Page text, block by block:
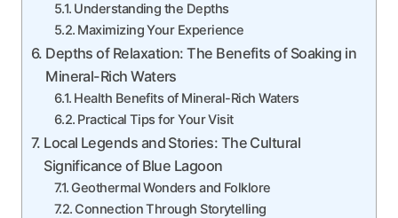
Understanding the Depths
Maximizing Your Experience
Depths of Relaxation: The Benefits of Soaking in
Mineral-Rich Waters
Health Benefits of Mineral-Rich Waters
Practical Tips for Your Visit
Local Legends and Stories: The Cultural
Significance of Blue Lagoon
Geothermal Wonders and Folklore
Connection Through Storytelling